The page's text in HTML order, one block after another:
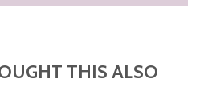
THIS ALSO